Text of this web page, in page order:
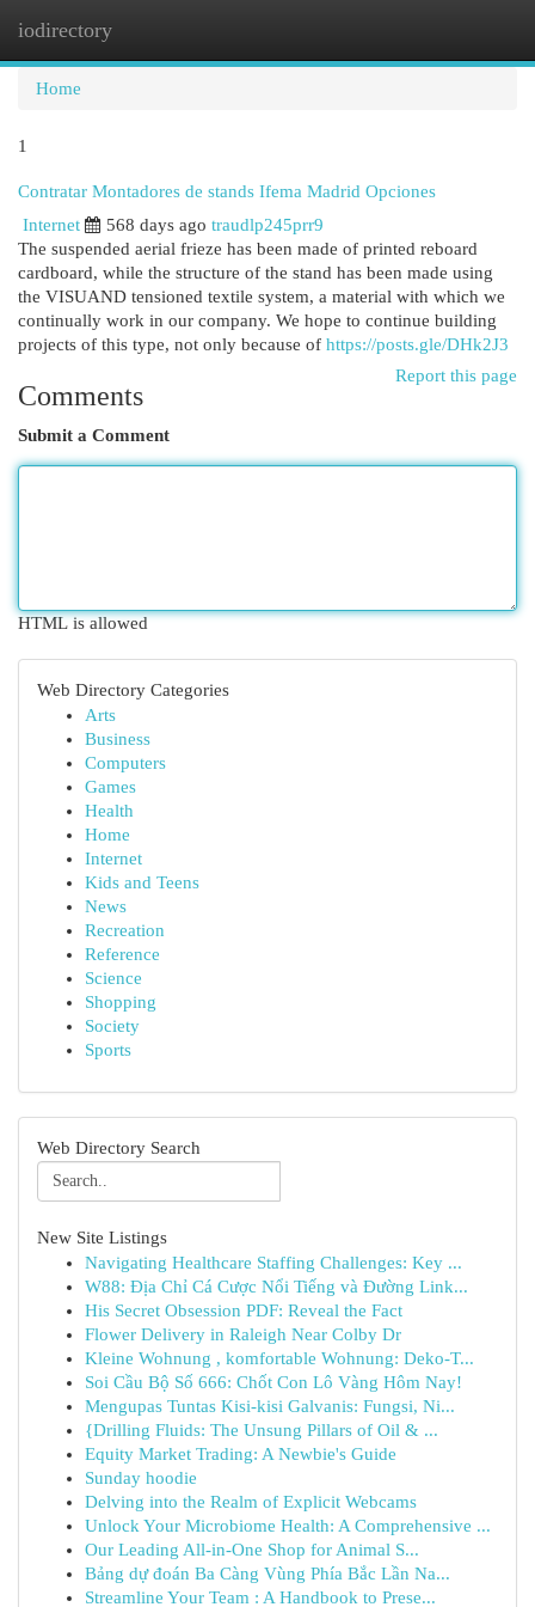
iodirectory
Home
1
Contratar Montadores de stands Ifema Madrid Opciones
Internet
568 days ago traudlp245prr9
The suspended aerial frieze has been made of printed reboard
cardboard, while the structure of the stand has been made using
the VISUAND tensioned textile system, a material with which we
continually work in our company. We hope to continue building
projects of this type, not only because of https://posts.gle/DHk2J3
Report this page
Comments
Submit a Comment
HTML is allowed
Web Directory Categories
Arts
Business
Computers
Games
Health
Home
Internet
Kids and Teens
News
Recreation
Reference
Science
Shopping
Society
Sports
Web Directory Search
New Site Listings
Navigating Healthcare Staffing Challenges: Key ...
W88: Địa Chỉ Cá Cược Nổi Tiếng và Đường Link...
His Secret Obsession PDF: Reveal the Fact
Flower Delivery in Raleigh Near Colby Dr
Kleine Wohnung , komfortable Wohnung: Deko-T...
Soi Cầu Bộ Số 666: Chốt Con Lô Vàng Hôm Nay!
Mengupas Tuntas Kisi-kisi Galvanis: Fungsi, Ni...
{Drilling Fluids: The Unsung Pillars of Oil & ...
Equity Market Trading: A Newbie's Guide
Sunday hoodie
Delving into the Realm of Explicit Webcams
Unlock Your Microbiome Health: A Comprehensive ...
Our Leading All-in-One Shop for Animal S...
Bảng dự đoán Ba Càng Vùng Phía Bắc Lần Na...
Streamline Your Team : A Handbook to Prese...